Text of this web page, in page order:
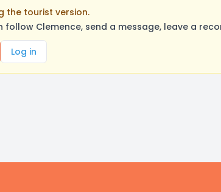
the tourist version.
follow Clemence, send a message, leave a
Log in